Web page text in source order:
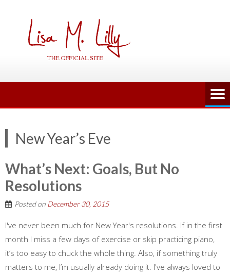
New Year’s Eve
What’s Next: Goals, But No
Resolutions
Posted on December 30, 2015
I've never been much for New Year's resolutions. If in the first
month I miss a few days of exercise or skip practicing piano,
it’s too easy to chuck the whole thing. Also, if something truly
matters to me, I’m usually already doing it. I've always loved to